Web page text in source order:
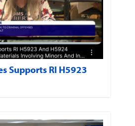
Supports RI H5923